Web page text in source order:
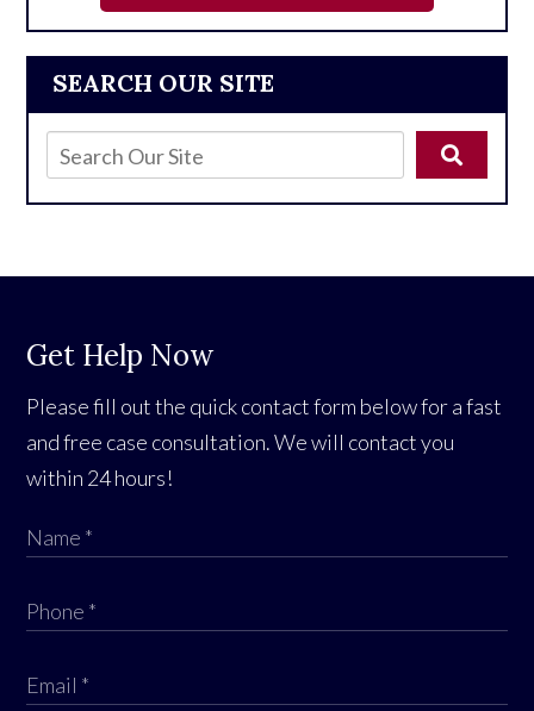
SEARCH OUR SITE
Get Help Now
Please fill out the quick contact form below for a fast
and free case consultation. We will contact you
within 24 hours!